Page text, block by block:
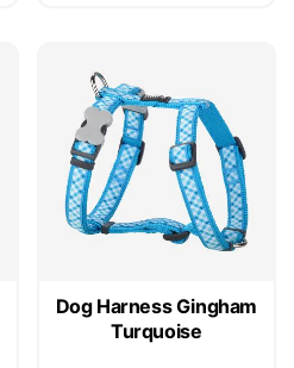
Dog Harness Gingham
Turquoise